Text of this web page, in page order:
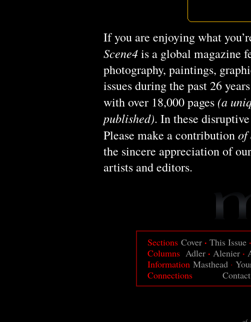
If you are enjoying what
Scene4is a global magazine
photography, paintings,
issues during the past 26
with over 18,000 pages (a
published). In these
Please make a contributionof
the sincere appreciation of
artists and editors.
Sections Cover · This Issue ·
Columns Adler · Alenier ·
Information Masthead ·
Connections